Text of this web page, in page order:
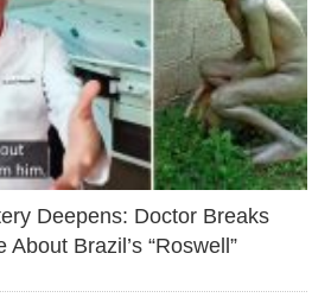
Deepens: Doctor Breaks
Brazil’s “Roswell”